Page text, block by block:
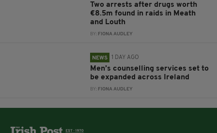
Two arrests after drugs worth
€8.5m found in raids in Meath
and Louth
BY: FIONA AUDLEY
NEWS 1 DAY AGO
Men’s counselling services set to
be expanded across Ireland
BY: FIONA AUDLEY